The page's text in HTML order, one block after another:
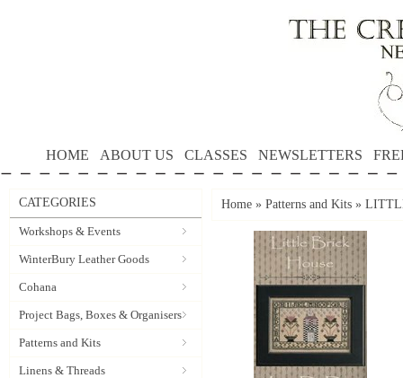
HOME ABOUT US CLASSES NEWSLETTERS
CATEGORIES
Workshops & Events
WinterBury Leather Goods
Cohana
Project Bags, Boxes & Organisers
Patterns and Kits
Linens & Threads
Home » Patterns and Kits »